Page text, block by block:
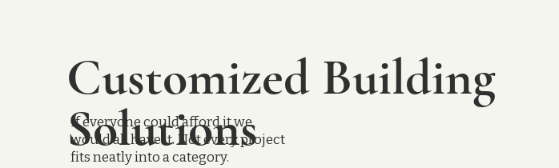
Customized Building
Solutions
If everyone could afford it we
would all have it. Not every project
fits neatly into a category.